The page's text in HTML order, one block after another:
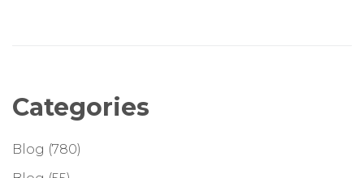
Categories
Blog (780)